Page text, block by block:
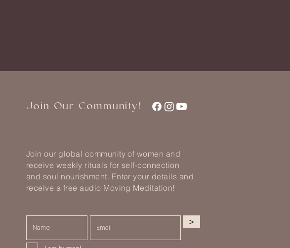
Join Our Community!
Join our global community of women and
receive weekly rituals for self-connection
and soul nourishment. Enter your details and
receive a free audio Moving Meditation!
>